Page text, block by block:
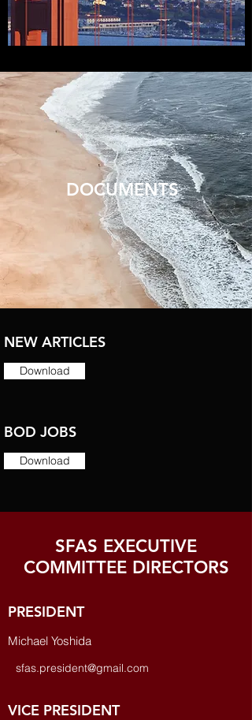
DOCUMENTS
NEW ARTICLES
Download
BOD JOBS
Download
SFAS EXECUTIVE
COMMITTEE DIRECTORS
PRESIDENT
Michael Yoshida
sfas.president@gmail.com
VICE PRESIDENT